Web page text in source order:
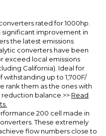
rated for 1000hp.
significant improvement in
the latest emissions
converters have been
exceed local emissions
California). Ideal for
up to 1,700F/
rank them as the ones with
balance. >> Read
200 cell made in
These extremely
flow numbers close to